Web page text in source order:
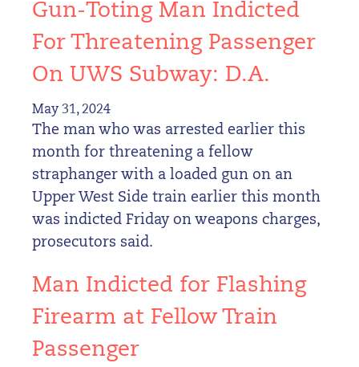
Gun-Toting Man Indicted
For Threatening Passenger
On UWS Subway: D.A.
May 31, 2024
The man who was arrested earlier this
month for threatening a fellow
straphanger with a loaded gun on an
Upper West Side train earlier this month
was indicted Friday on weapons charges,
prosecutors said.
Man Indicted for Flashing
Firearm at Fellow Train
Passenger